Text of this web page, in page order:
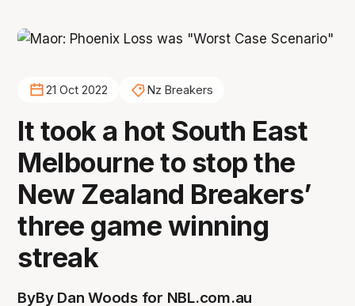
21 Oct 2022 Nz Breakers
It took a hot South East
Melbourne to stop the
New Zealand Breakers’
three game winning
streak
ByBy Dan Woods for NBL.com.au